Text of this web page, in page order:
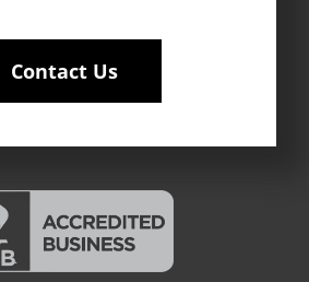
Contact Us